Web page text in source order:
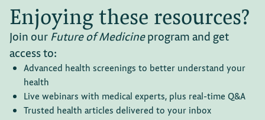
Enjoying these resources?
Join our Future of Medicineprogram and get
access to:
Advanced health screenings to better understand your
health
Live webinars with medical experts, plus real-time Q&A
Trusted health articles delivered to your inbox